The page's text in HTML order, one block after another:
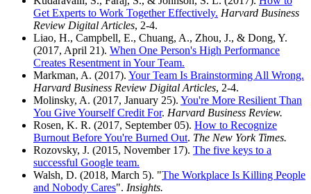
Get Experts to Work Together Effectively. Harvard Business
Review Digital Articles, 2-4.
Liao, H., Campbell, E., Chuang, A., Zhou, J., & Dong, Y.
(2017, April 21). When One Person's High Performance
Creates Resentment in Your Team.
Markman, A. (2017). Your Team Is Brainstorming All Wrong.
Harvard Business Review Digital Articles, 2-4.
Molinsky, A. (2017, January 25). You're More Resilient Than
You Give Yourself Credit For. Harvard Business Review.
Rosen, K. R. (2017, September 05). How to Recognize
Burnout Before You're Burned Out. The New York Times.
Rozovsky, J. (2015, November 17). The five keys to a
successful Google team.
Walsh, D. (2018, March 5). "The Workplace Is Killing People
and Nobody Cares". Insights.